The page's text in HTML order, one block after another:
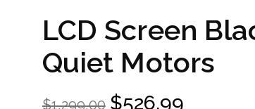
LCD Screen
Quiet Motors
$1,299.00 $526.99